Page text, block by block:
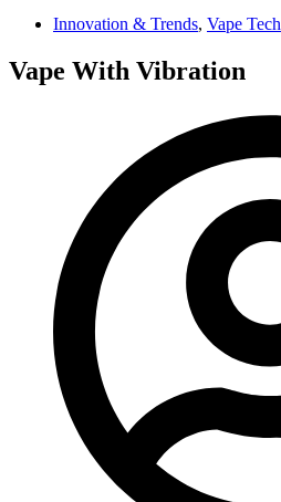
Innovation & Trends, Vape Tech
Vape With Vibration